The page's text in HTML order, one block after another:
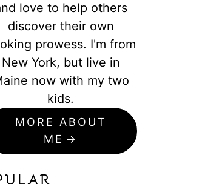
love to help others
discover their own
prowess. I'm from
New York, but live in
now with my two
kids.
MORE ABOUT
ME